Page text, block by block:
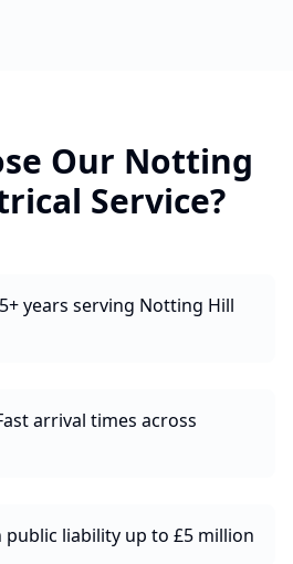
Our Notting
Service?
years serving Notting Hill
arrival times across
public liability up to £5 million